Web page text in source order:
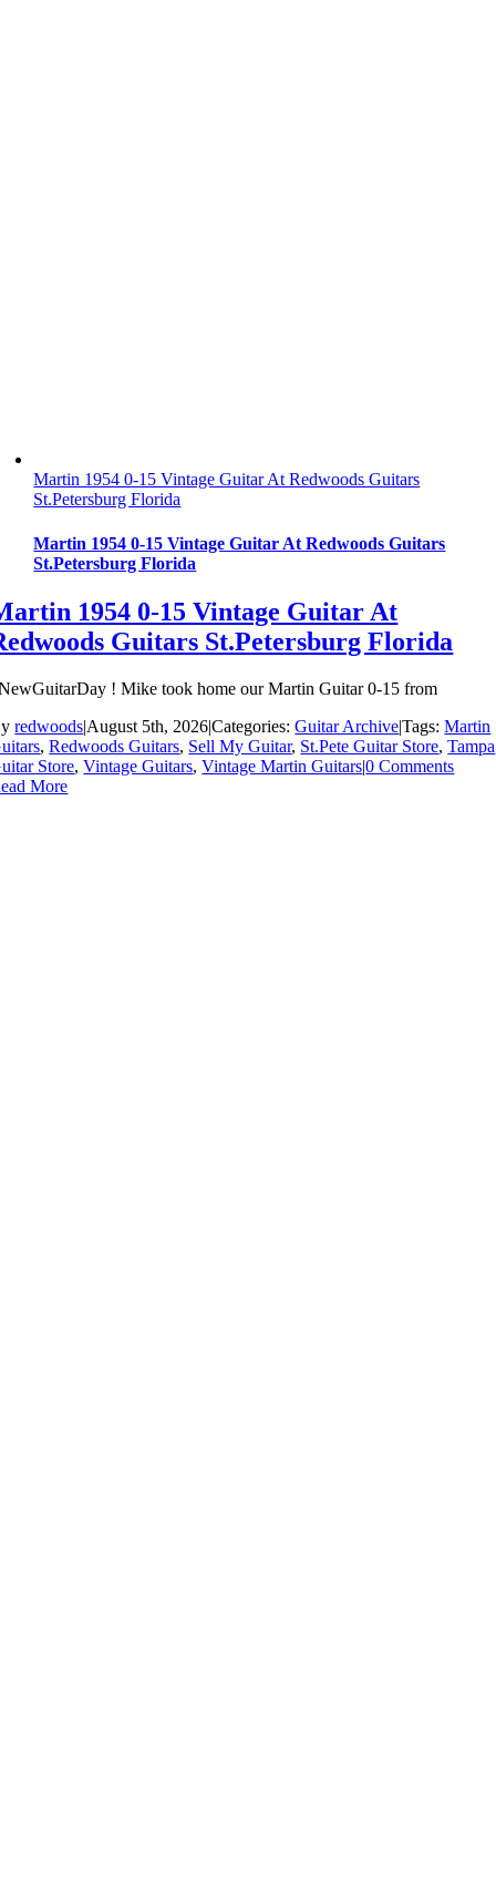
Martin 1954 0-15 Vintage Guitar At Redwoods Guitars
St.Petersburg Florida
Martin 1954 0-15 Vintage Guitar At Redwoods Guitars
St.Petersburg Florida
1954 0-15 Vintage Guitar At
Guitars St.Petersburg Florida
! Mike took home our Martin Guitar 0-15 from
redwoods|August 5th, 2026|Categories:Guitar Archive|Tags:Martin
,Redwoods Guitars, Sell My Guitar, St.Pete Guitar Store,Tampa
Store,Vintage Guitars,Vintage Martin Guitars|0 Comments
More